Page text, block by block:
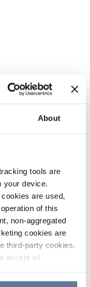
About
tools are
your device.
are used,
of this
non-aggregated
cookies are
third-party cookies.
accept all
to accept by